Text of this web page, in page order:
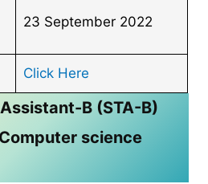
23 September 2022
Click Here
B (STA-B)
science